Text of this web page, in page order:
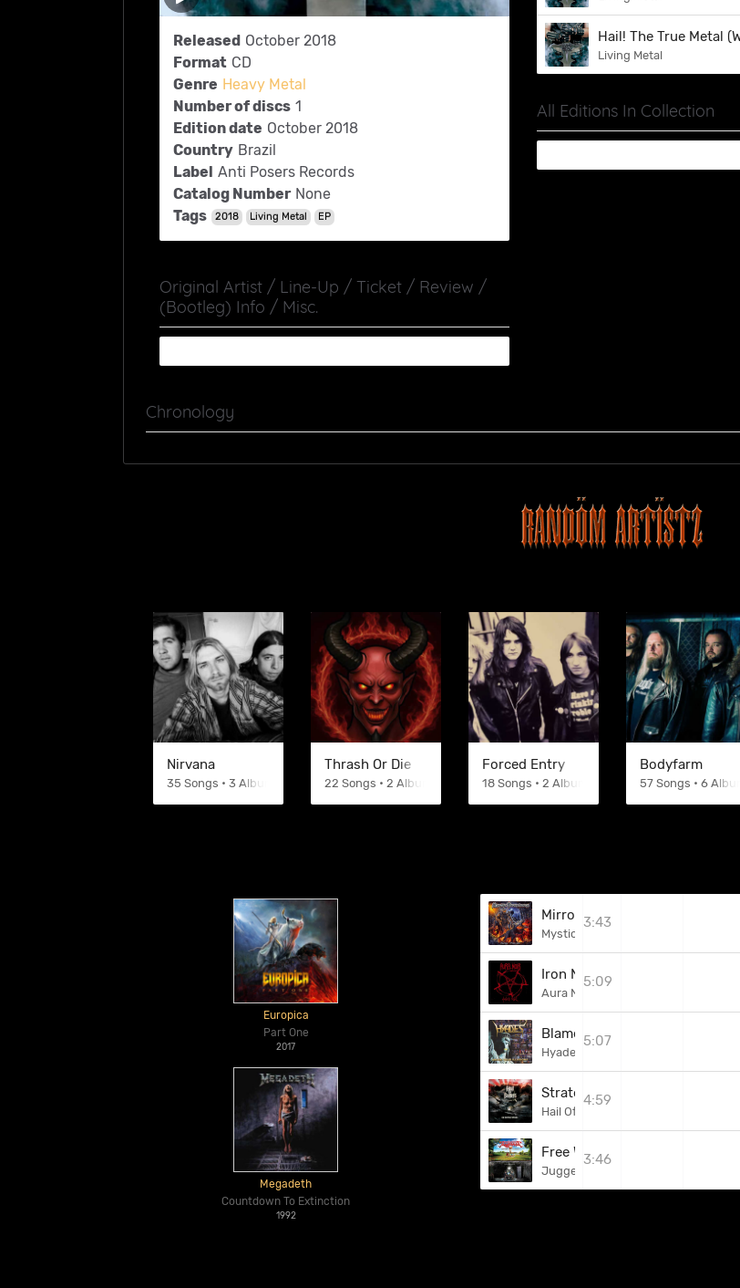
Released October 2018
Format CD
Genre Heavy Metal
Number of discs 1
Edition date October 2018
Country Brazil
Label Anti Posers Records
Catalog Number None
Tags
2018 Living Metal EP
Original Artist / Line-Up / Ticket / Review /
(Bootleg) Info / Misc.
Hail! The True Metal
Living Metal
All Editions In Collection
Chronology
Nirvana
35 Songs • 3 Albums
Thrash Or Die
22 Songs • 2 Albums
Forced Entry
18 Songs • 2 Albums
Bodyfarm
57 Songs • 6
Europica
Part One
2017
Megadeth
Countdown To Extinction
1992
Mirror Of A Broken Heart
Mystic Prophecy
3:43
Iron Night - Torment Storm
Aura Noir
5:09
Blameless In The Deathrow
Hyades
5:07
Strategy Of Attrition
Hail Of Bullets
4:59
Free Words To Fight
Juggernaut
3:46